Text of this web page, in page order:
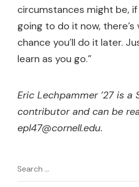
circumstances might be, if
going to do it now,
chance you’ll do it later.
learn as you go.”
Eric Lechpammer ’27 is a
contributor and can be
epl47@cornell.edu.
Post
Search
for: